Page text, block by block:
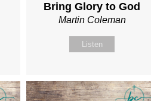
Bring Glory to God
Martin Coleman
Listen